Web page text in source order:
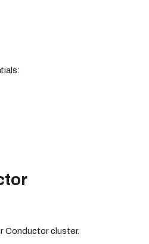
Conductor cluster.